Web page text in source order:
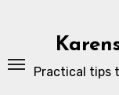
Practical tips